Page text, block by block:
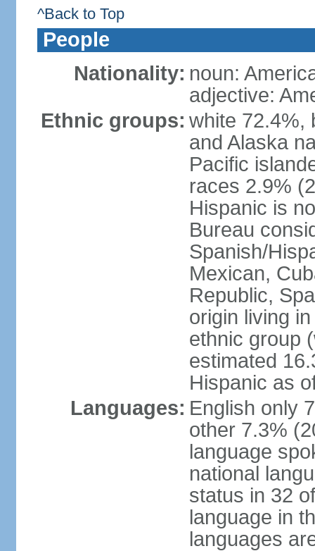
^Back to Top
People
Nationality: noun:
adjective:
Ethnic groups: white 72.4%,
and Alaska
Pacific
races 2.9%
Hispanic is
Bureau
Spanish/
Mexican,
Republic,
origin living
ethnic group
estimated
Hispanic as
Languages: English only
other 7.3%
language
national
status in 32
language in
languages